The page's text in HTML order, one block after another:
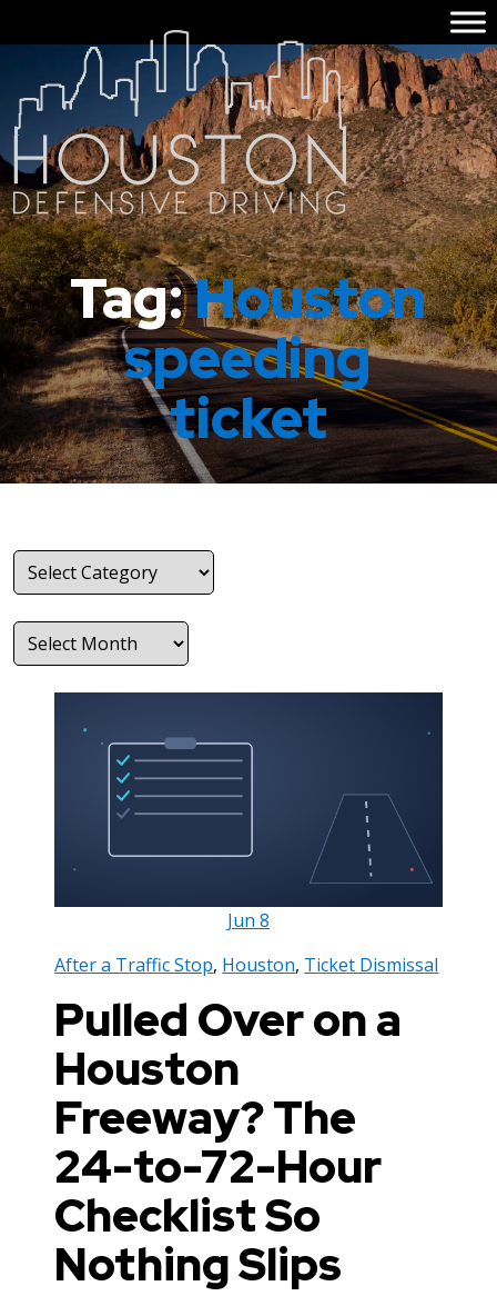
Tag:Houston
speeding
ticket
Categories
Archives
Jun 8
After a Traffic Stop, Houston, Ticket Dismissal
Pulled Over on a
Houston
Freeway? The
24-to-72-Hour
Checklist So
Nothing Slips